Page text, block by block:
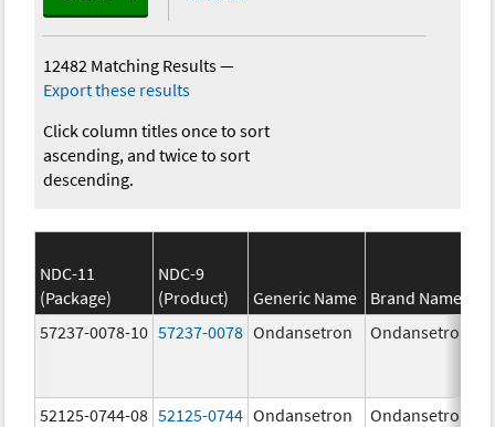
12482 Matching Results—
Export these results
Click column titles once to sort
ascending, and twice to sort
descending.
NDC-11
(Package)
NDC-9
(Product)
Generic Name
Brand Name
57237-0078-10 57237-0078 Ondansetron Ondansetron
52125-0744-08 52125-0744 Ondansetron Ondansetron